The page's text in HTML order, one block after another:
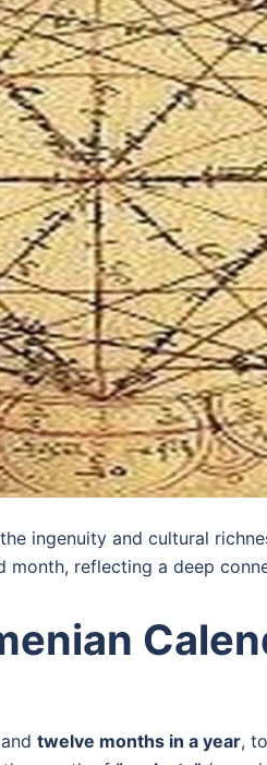
ingenuity and cultural
month, reflecting a deep
and twelve months in a year,